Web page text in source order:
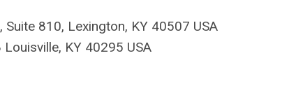
810, Lexington, KY 40507 USA
KY 40295 USA